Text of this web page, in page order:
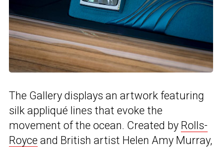
The Gallery displays an artwork featuring
silk appliqué lines that evoke the
movement of the ocean. Created by Rolls-
Royce and British artist Helen Amy Murray,